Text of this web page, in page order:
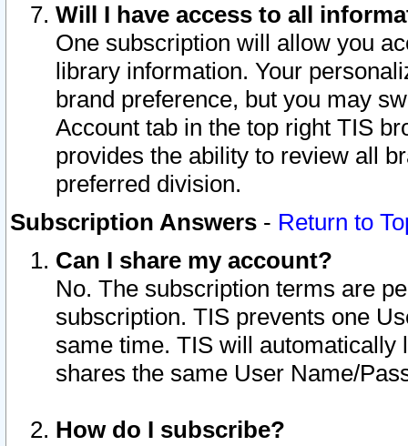
Will I have access to all
One subscription will allow you
library information. Your
brand preference, but you may
Account tab in the top right TIS
provides the ability to review all
preferred division.
Subscription Answers - Return to
Can I share my account?
No. The subscription terms are
subscription. TIS prevents one
same time. TIS will automatically
shares the same User Name/
How do I subscribe?